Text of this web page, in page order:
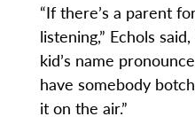
“If there’s a parent
listening,” Echols
kid’s name
have somebody
it on the air.”